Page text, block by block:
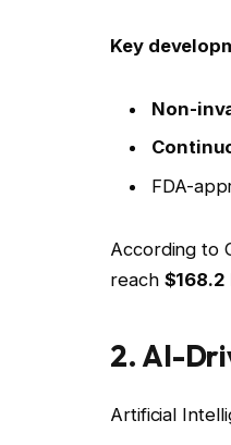
Key
Non-
FDA-
According to
reach
2. AI-
Artificial